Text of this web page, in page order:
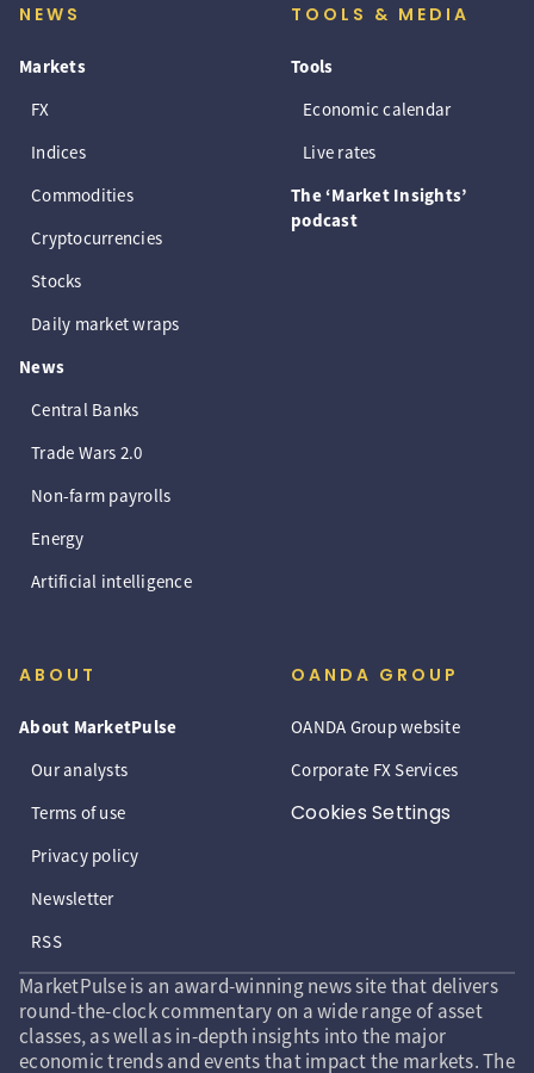
NEWS
Markets
FX
Indices
Commodities
Cryptocurrencies
Stocks
Daily market wraps
News
Central Banks
Trade Wars 2.0
Non-farm payrolls
Energy
Artificial intelligence
TOOLS & MEDIA
Tools
Economic calendar
Live rates
The ‘Market Insights’
podcast
ABOUT
About MarketPulse
Our analysts
Terms of use
Privacy policy
Newsletter
RSS
OANDA GROUP
OANDA Group website
Corporate FX Services
Cookies Settings
MarketPulse is an award-winning news site that delivers
round-the-clock commentary on a wide range of asset
classes, as well as in-depth insights into the major
economic trends and events that impact the markets. The